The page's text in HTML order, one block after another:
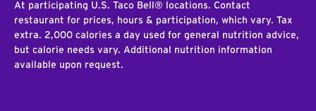
At participating U.S. Taco Bell® locations. Contact
restaurant for prices, hours & participation, which vary. Tax
extra. 2,000 calories a day used for general nutrition advice,
but calorie needs vary. Additional nutrition information
available upon request.